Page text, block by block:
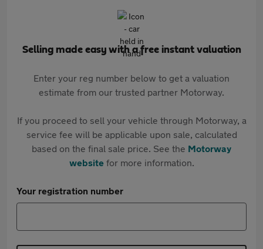
Selling made easy with a free instant valuation
Enter your reg number below to get a valuation
estimate from our trusted partner Motorway.
If you proceed to sell your vehicle through Motorway, a
service fee will be applicable upon sale, calculated
based on the final sale price. See the Motorway
websitefor more information.
Your registration number